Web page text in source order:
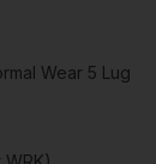
Wear 5 Lug